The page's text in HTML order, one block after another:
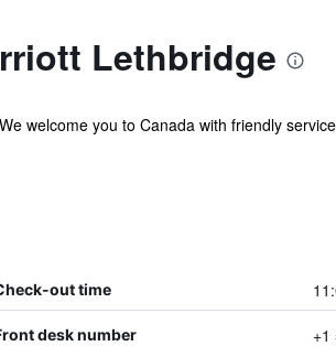
Lethbridge
welcome you to Canada with friendly
out time
desk number +1